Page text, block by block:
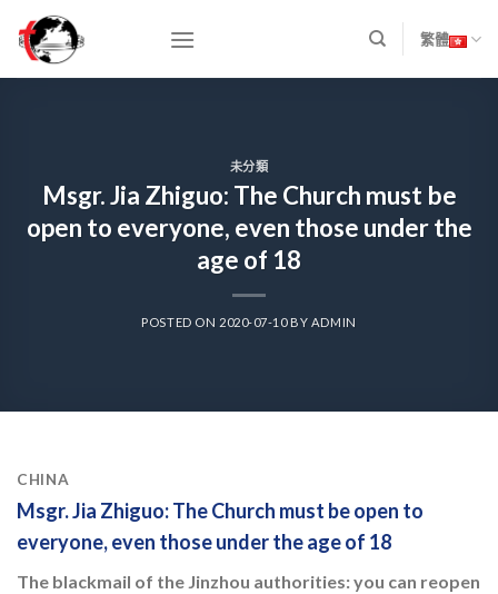
content
繁體
未分類
Msgr. Jia Zhiguo: The Church must be
open to everyone, even those under the
age of 18
POSTED ON 2020-07-10BY ADMIN
CHINA
Msgr. Jia Zhiguo: The Church must be open to
everyone, even those under the age of 18
The blackmail of the Jinzhou authorities: you can reopen